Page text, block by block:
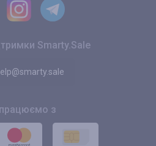
Smarty.Sale
з